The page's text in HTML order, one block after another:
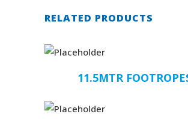
RELATED PRODUCTS
11.5MTR